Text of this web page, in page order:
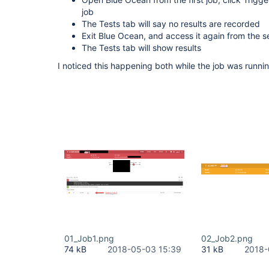
job
The Tests tab will say no results are recorded
Exit Blue Ocean, and access it again from the
The Tests tab will show results
I noticed this happening both while the job was
01_Job1.png
74 kB
2018-05-03 15:39
02_Job2.png
31 kB